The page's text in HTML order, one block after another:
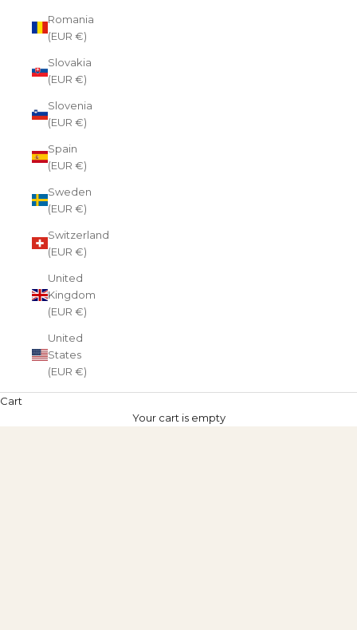
Romania
(EUR €)
Slovakia
(EUR €)
Slovenia
(EUR €)
Spain
(EUR €)
Sweden
(EUR €)
Switzerland
(EUR €)
United
Kingdom
(EUR €)
United
States
(EUR €)
Cart
Your cart is empty